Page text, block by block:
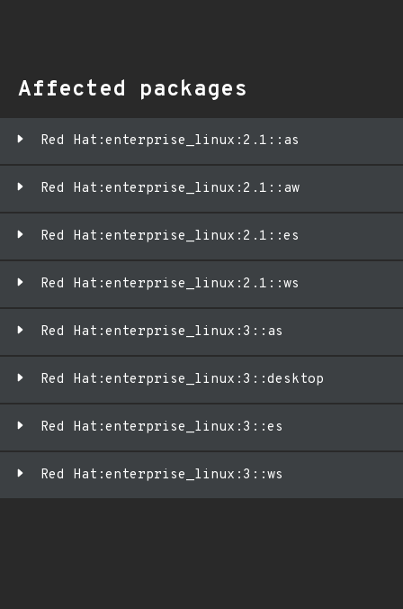
Affected packages
Red Hat:enterprise_linux:2.1::as
Red Hat:enterprise_linux:2.1::aw
Red Hat:enterprise_linux:2.1::es
Red Hat:enterprise_linux:2.1::ws
Red Hat:enterprise_linux:3::as
Red Hat:enterprise_linux:3::desktop
Red Hat:enterprise_linux:3::es
Red Hat:enterprise_linux:3::ws